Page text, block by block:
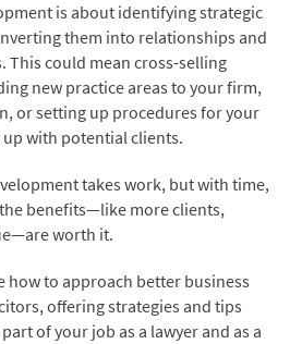
is about identifying strategic
them into relationships and
This could mean cross-selling
new practice areas to your firm,
or setting up procedures for your
with potential clients.
takes work, but with time,
benefits—like more clients,
worth it.
how to approach better business
offering strategies and tips
of your job as a lawyer and as a